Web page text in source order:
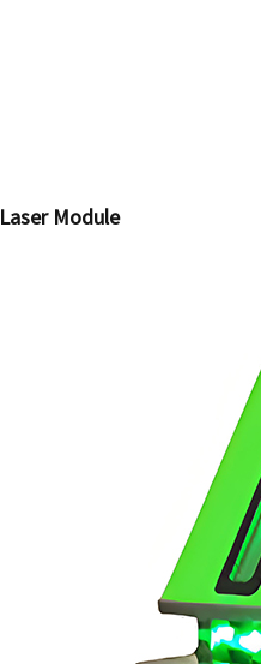
Laser Module